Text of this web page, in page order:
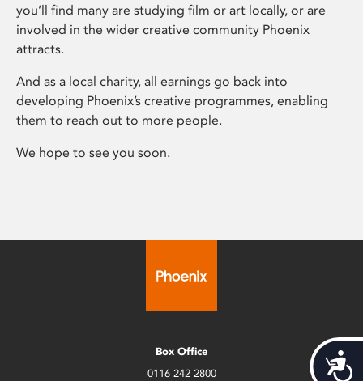
you’ll find many are studying film or art locally, or are
involved in the wider creative community Phoenix
attracts.
And as a local charity, all earnings go back into
developing Phoenix’s creative programmes, enabling
them to reach out to more people.
We hope to see you soon.
Box Office
0116 242 2800